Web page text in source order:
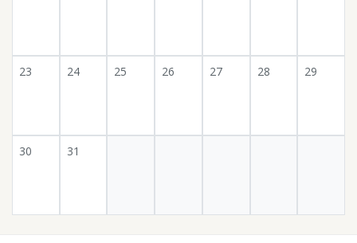
23 24 25 26 27 28 29
30 31